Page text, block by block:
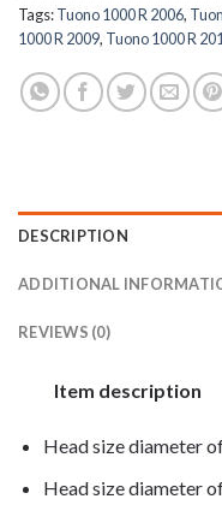
Tags:Tuono 1000 R 2006,
1000 R 2009, Tuono 1000 R
DESCRIPTION
ADDITIONAL
REVIEWS (0)
Item description
Head size diameter
Head size diameter